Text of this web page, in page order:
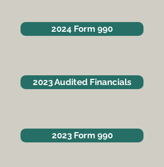
2024 Form 990
2023 Audited Financials
2023 Form 990